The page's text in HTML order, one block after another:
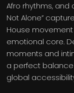
Afro rhythms, and
Not Alone”
House
emotional core.
moments and
a perfect
global